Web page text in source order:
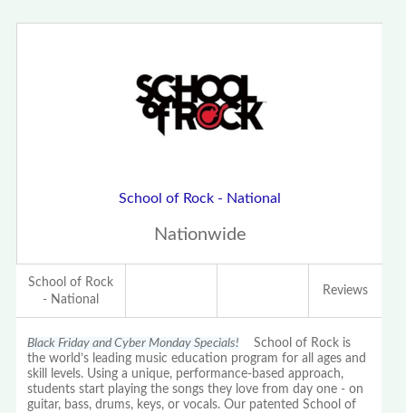
School of Rock - National
Nationwide
School of Rock
- National
Reviews
Black Friday and Cyber Monday Specials! School of Rock is
the world’s leading music education program for all ages and
skill levels. Using a unique, performance-based approach,
students start playing the songs they love from day one - on
guitar, bass, drums, keys, or vocals. Our patented School of